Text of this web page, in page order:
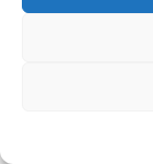
adventures.
In wet conditions,